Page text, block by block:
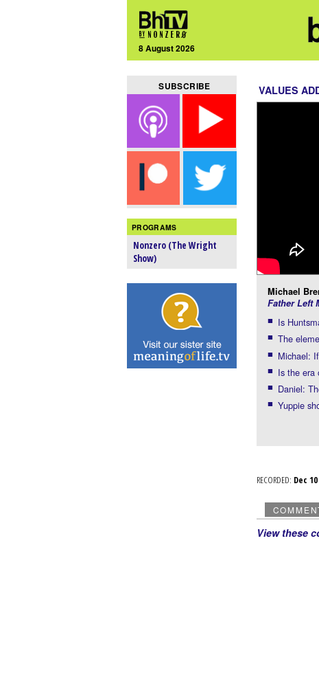
8 August 2026
SUBSCRIBE
PROGRAMS
Nonzero (The Wright
Show)
VALUES
Michael
Father Left
Is
The
Michael:
Is the era
Daniel:
Yuppie
RECORDED: Dec 10
View these